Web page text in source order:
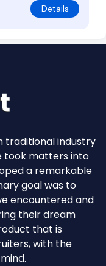
Details
traditional industry
took matters into
a remarkable
goal was to
encountered and
their dream
that is
with the